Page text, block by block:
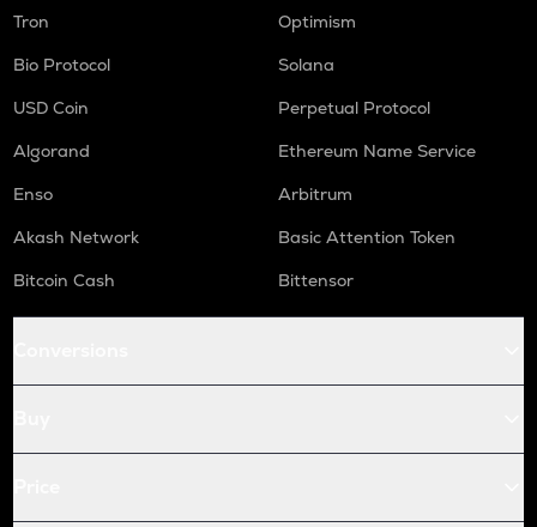
Tron
Optimism
Bio Protocol
Solana
USD Coin
Perpetual Protocol
Algorand
Ethereum Name Service
Enso
Arbitrum
Akash Network
Basic Attention Token
Bitcoin Cash
Bittensor